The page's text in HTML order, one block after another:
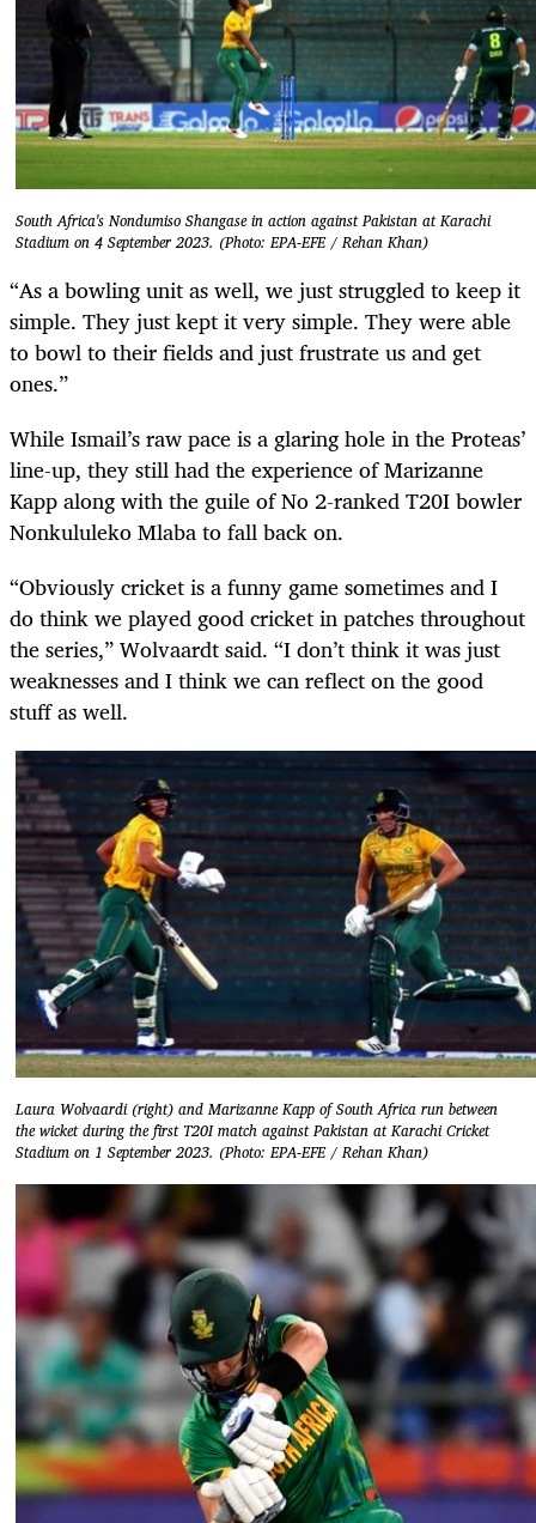
South Africa's Nondumiso Shangase in action against Pakistan at Karachi
Stadium on 4 September 2023. (Photo: EPA-EFE / Rehan Khan)
“As a bowling unit as well, we just struggled to keep it
simple. They just kept it very simple. They were able
to bowl to their fields and just frustrate us and get
ones.”
While Ismail’s raw pace is a glaring hole in the Proteas’
line-up, they still had the experience of Marizanne
Kapp along with the guile of No 2-ranked T20I bowler
Nonkululeko Mlaba to fall back on.
“Obviously cricket is a funny game sometimes and I
do think we played good cricket in patches throughout
the series,” Wolvaardt said. “I don’t think it was just
weaknesses and I think we can reflect on the good
stuff as well.
Laura Wolvaardi (right) and Marizanne Kapp of South Africa run between
the wicket during the first T20I match against Pakistan at Karachi Cricket
Stadium on 1 September 2023. (Photo: EPA-EFE / Rehan Khan)